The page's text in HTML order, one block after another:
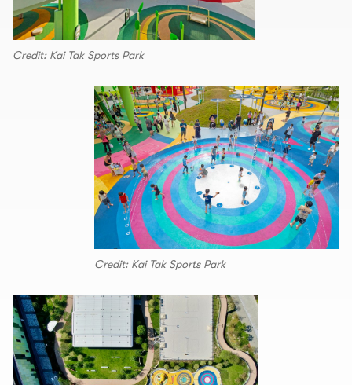
Credit: Kai Tak Sports Park
Credit: Kai Tak Sports Park